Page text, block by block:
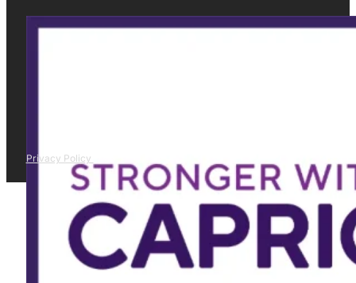
Privacy Policy